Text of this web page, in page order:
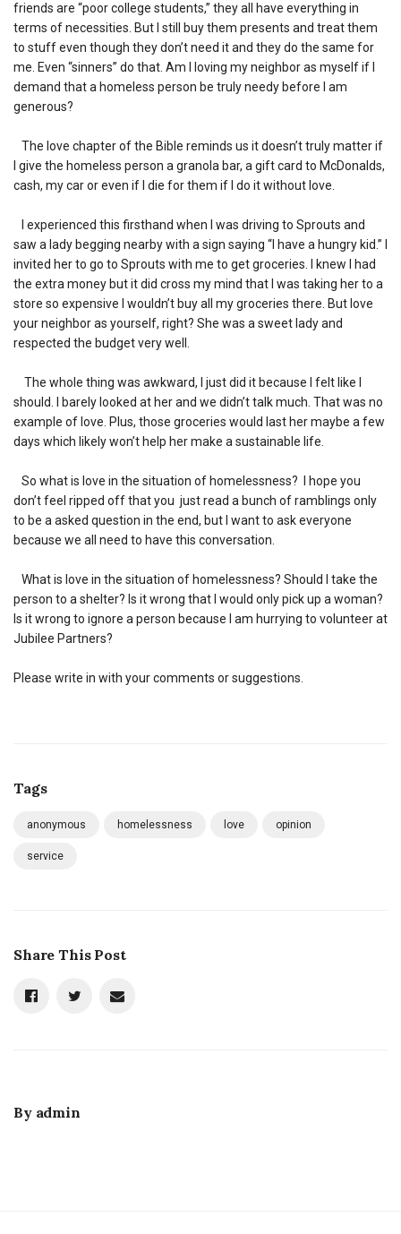
friends are “poor college students,” they all have everything in
terms of necessities. But I still buy them presents and treat them
to stuff even though they don’t need it and they do the same for
me. Even “sinners” do that. Am I loving my neighbor as myself if I
demand that a homeless person be truly needy before I am
generous?
The love chapter of the Bible reminds us it doesn’t truly matter if
I give the homeless person a granola bar, a gift card to McDonalds,
cash, my car or even if I die for them if I do it without love.
I experienced this firsthand when I was driving to Sprouts and
saw a lady begging nearby with a sign saying “I have a hungry kid.” I
invited her to go to Sprouts with me to get groceries. I knew I had
the extra money but it did cross my mind that I was taking her to a
store so expensive I wouldn’t buy all my groceries there. But love
your neighbor as yourself, right? She was a sweet lady and
respected the budget very well.
The whole thing was awkward, I just did it because I felt like I
should. I barely looked at her and we didn’t talk much. That was no
example of love. Plus, those groceries would last her maybe a few
days which likely won’t help her make a sustainable life.
So what is love in the situation of homelessness? I hope you
don’t feel ripped off that you just read a bunch of ramblings only
to be a asked question in the end, but I want to ask everyone
because we all need to have this conversation.
What is love in the situation of homelessness? Should I take the
person to a shelter? Is it wrong that I would only pick up a woman?
Is it wrong to ignore a person because I am hurrying to volunteer at
Jubilee Partners?
Please write in with your comments or suggestions.
Tags
anonymous homelessness love opinion
service
Share This Post
By admin